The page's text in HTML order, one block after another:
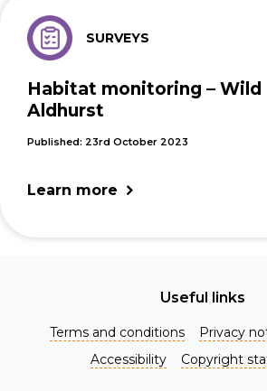
SURVEYS
Habitat monitoring – Wild
Aldhurst
Published: 23rd October 2023
Learn more
Useful links
Terms and conditions
Privacy
Accessibility
Copyright